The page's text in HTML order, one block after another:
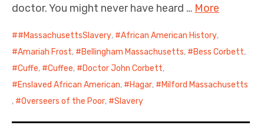
doctor. You might never have heard … More
#MassachusettsSlavery, African American History,
Amariah Frost, Bellingham Massachusetts, Bess Corbett,
Cuffe, Cuffee, Doctor John Corbett,
Enslaved African American, Hagar,
Milford Massachusetts
,
Overseers of the Poor, Slavery